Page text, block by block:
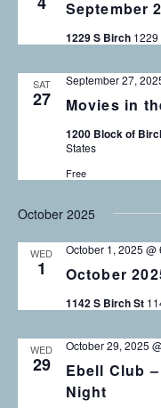
September
1229 S Birch 1229
SAT
27 Movies in
September 27,
1200 Block of
States
Free
October 2025
WED
1 October
October 1, 2025 @
1142 S Birch St
WED
29
Ebell Club
Night
October 29, 2025